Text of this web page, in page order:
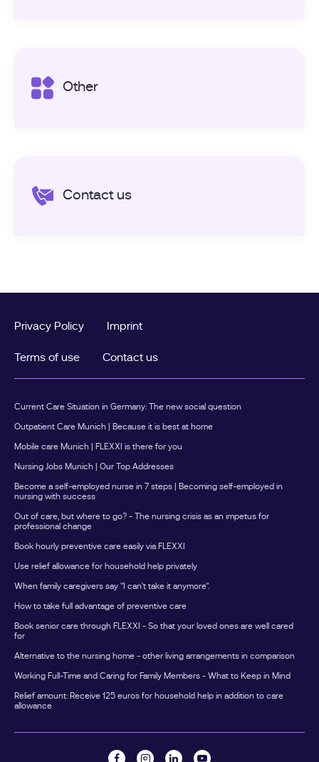
Other
Contact us
Privacy Policy Imprint
Terms of use Contact us
Current Care Situation in Germany: The new social question
Outpatient Care Munich | Because it is best at home
Mobile care Munich | FLEXXI is there for you
Nursing Jobs Munich | Our Top Addresses
Become a self-employed nurse in 7 steps | Becoming self-employed in
nursing with success
Out of care, but where to go? - The nursing crisis as an impetus for
professional change
Book hourly preventive care easily via FLEXXI
Use relief allowance for household help privately
When family caregivers say "I can't take it anymore".
How to take full advantage of preventive care
Book senior care through FLEXXI - So that your loved ones are well cared
for
Alternative to the nursing home - other living arrangements in comparison
Working Full-Time and Caring for Family Members - What to Keep in Mind
Relief amount: Receive 125 euros for household help in addition to care
allowance